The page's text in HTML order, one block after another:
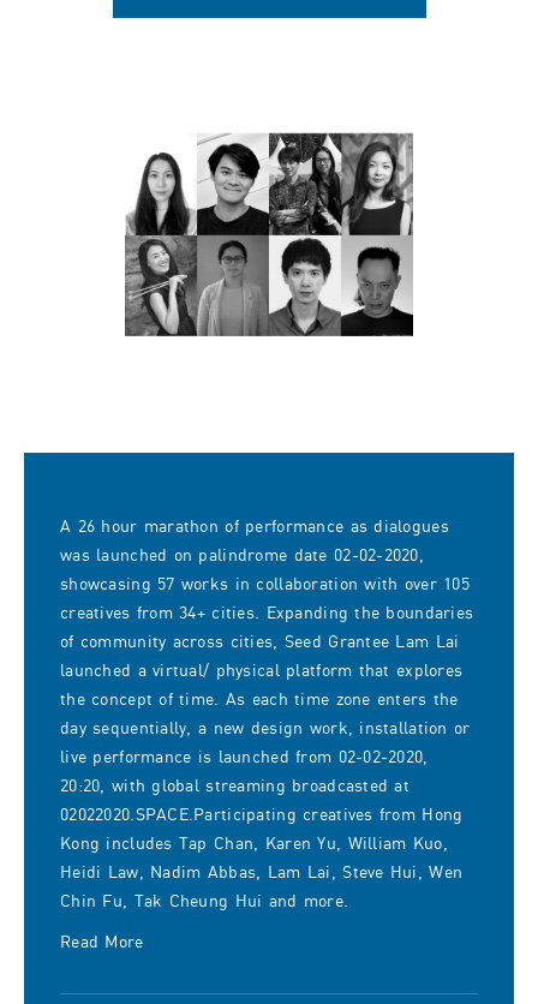
A 26 hour marathon of performance as dialogues
was launched on palindrome date 02-02-2020,
showcasing 57 works in collaboration with over 105
creatives from 34+ cities. Expanding the boundaries
of community across cities, Seed Grantee Lam Lai
launched a virtual/ physical platform that explores
the concept of time. As each time zone enters the
day sequentially, a new design work, installation or
live performance is launched from 02-02-2020,
20:20, with global streaming broadcasted at
02022020.SPACE.Participating creatives from Hong
Kong includes Tap Chan, Karen Yu, William Kuo,
Heidi Law, Nadim Abbas, Lam Lai, Steve Hui, Wen
Chin Fu, Tak Cheung Hui and more.
Read More